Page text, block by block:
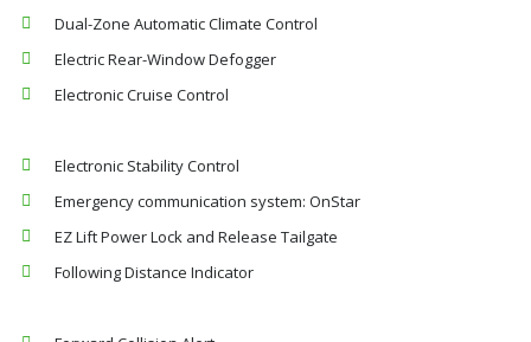
Dual-Zone Automatic Climate Control
Electric Rear-Window Defogger
Electronic Cruise Control
Electronic Stability Control
Emergency communication system: OnStar
EZ Lift Power Lock and Release Tailgate
Following Distance Indicator